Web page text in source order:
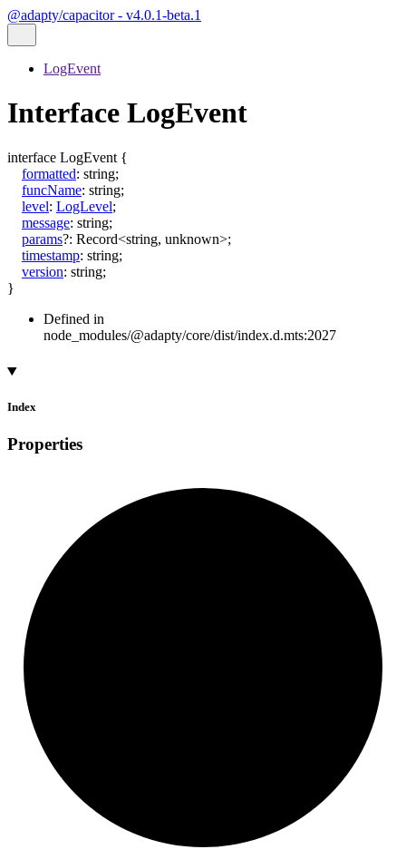
@adapty/capacitor - v4.0.1-beta.1
LogEvent
Interface LogEvent
interface LogEvent {
formatted: string;
funcName: string;
level: LogLevel;
message: string;
params?: Record<string, unknown>;
timestamp: string;
version: string;
}
Defined in
node_modules/@adapty/core/dist/index.d.mts:2027
Index
Properties